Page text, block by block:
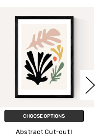
CHOOSE
Linocut